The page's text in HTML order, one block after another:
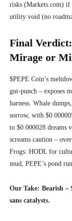
risks (Markets.com) if
utility void (no
Final
Mirage or
$PEPE Coin’s
gut-punch – exposes
harness. Whale
sorrow, with
to $0.000028 dreams
screams caution –
Frogs: HODL for
mud, PEPE’s pond
Our Take: Bearish –
sans catalysts.